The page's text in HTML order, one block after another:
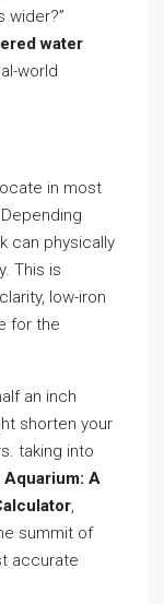
wider?”
water
world
in most
can physically
This is
low-iron
for the
an inch
shorten your
taking into
Aquarium: A
,
summit of
accurate